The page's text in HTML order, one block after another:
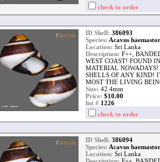
check to order
ID Shell: 386093
Species: Acavus
Location: Sri Lanka
Description: F++,
WEST COAST! FOUND
MATERIAL
SHELLS OF ANY KIND!
MOST THE LIVING
Size: 42.4mm
Price: $10.00
list # 1226
check to order
ID Shell: 386094
Species: Acavus
Location: Sri Lanka